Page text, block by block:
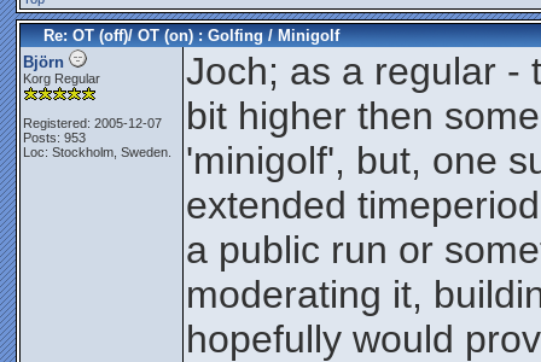
Re: OT (off)/ OT (on) : Golfing / Minigolf
Björn
Korg Regular
Registered: 2005-12-07
Posts: 953
Loc: Stockholm, Sweden.
Joch; as a regular -
bit higher then
'minigolf', but, one
extended
a public run or
moderating it,
hopefully would